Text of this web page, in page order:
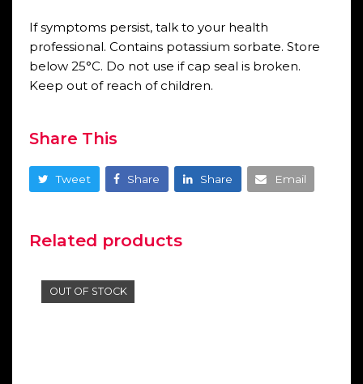
If symptoms persist, talk to your health
professional. Contains potassium sorbate. Store
below 25°C. Do not use if cap seal is broken.
Keep out of reach of children.
Share This
Tweet Share Share Email
Related products
OUT OF STOCK